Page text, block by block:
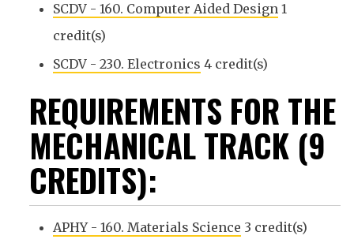
SCDV - 160. Computer Aided Design 1
credit(s)
SCDV - 230. Electronics 4 credit(s)
REQUIREMENTS FOR THE
MECHANICAL TRACK (9
CREDITS):
APHY - 160. Materials Science 3 credit(s)